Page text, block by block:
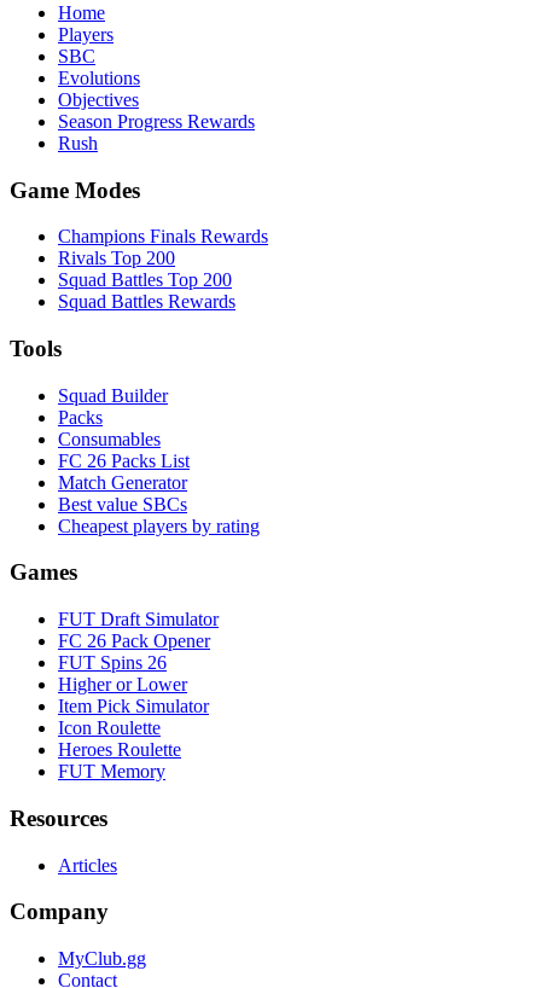
Home
Players
SBC
Evolutions
Objectives
Season Progress Rewards
Rush
Game Modes
Champions Finals Rewards
Rivals Top 200
Squad Battles Top 200
Squad Battles Rewards
Tools
Squad Builder
Packs
Consumables
FC 26 Packs List
Match Generator
Best value SBCs
Cheapest players by rating
Games
FUT Draft Simulator
FC 26 Pack Opener
FUT Spins 26
Higher or Lower
Item Pick Simulator
Icon Roulette
Heroes Roulette
FUT Memory
Resources
Articles
Company
MyClub.gg
Contact